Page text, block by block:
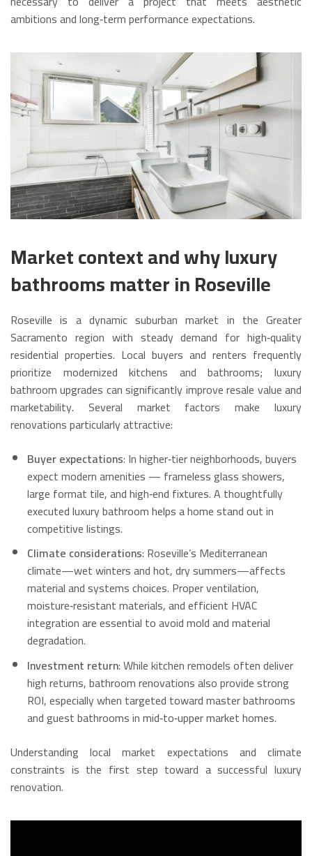
ambitions and long‑term performance expectations.
Market context and why luxury
bathrooms matter in Roseville
Roseville is a dynamic suburban market in the Greater
Sacramento region with steady demand for high‑quality
residential properties. Local buyers and renters frequently
prioritize modernized kitchens and bathrooms; luxury
bathroom upgrades can significantly improve resale value and
marketability. Several market factors make luxury
renovations particularly attractive:
Buyer expectations: In higher‑tier neighborhoods, buyers
expect modern amenities — frameless glass showers,
large format tile, and high‑end fixtures. A thoughtfully
executed luxury bathroom helps a home stand out in
competitive listings.
Climate considerations: Roseville’s Mediterranean
climate—wet winters and hot, dry summers—affects
material and systems choices. Proper ventilation,
moisture‑resistant materials, and efficient HVAC
integration are essential to avoid mold and material
degradation.
Investment return: While kitchen remodels often deliver
high returns, bathroom renovations also provide strong
ROI, especially when targeted toward master bathrooms
and guest bathrooms in mid‑to‑upper market homes.
Understanding local market expectations and climate
constraints is the first step toward a successful luxury
renovation.